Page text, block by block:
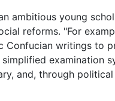
ambitious young
reforms. "For
Confucian writings to
examination
and, through